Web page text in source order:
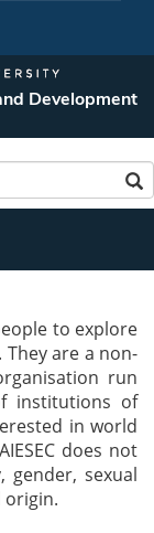
Development
to explore
are a non-
run
institutions of
in world
does not
sexual
origin.